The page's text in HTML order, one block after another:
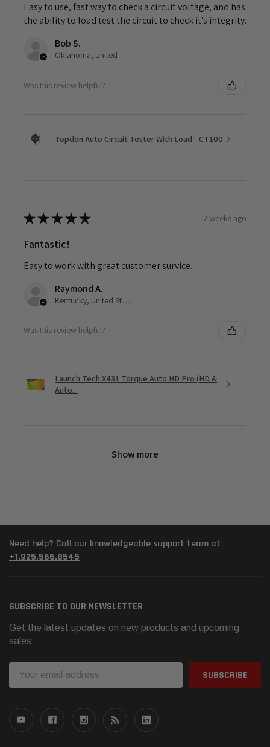
Easy to use, fast way to check a circuit voltage, and has
the ability to load test the circuit to check it’s integrity.
Bob S.
Oklahoma, United States
Was this review helpful?
Topdon Auto Circuit Tester With Load - CT100
★★★★★ 2 weeks ago
Fantastic!
Easy to work with great customer survice.
Raymond A.
Kentucky, United States
Was this review helpful?
Launch Tech X431 Torque Auto HD Pro (HD &
Auto...
Show more
Need help? Call our knowledgeable support team at
+1.925.566.8545
SUBSCRIBE TO OUR NEWSLETTER
Get the latest updates on new products and upcoming
sales
Address